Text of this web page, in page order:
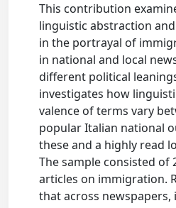
This contribution
linguistic abstraction
in the portrayal of
in national and local
different political
investigates how
valence of terms vary
popular Italian national
these and a highly read
The sample consisted of
articles on immigration.
that across